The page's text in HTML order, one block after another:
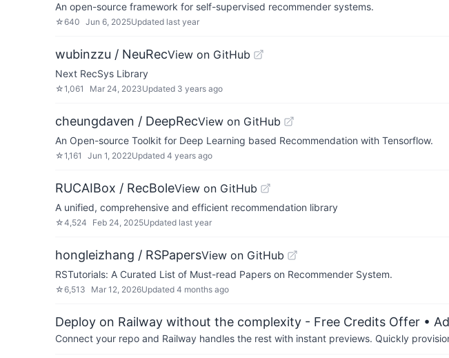
An open-source framework for self-supervised recommender systems.
☆640 Jun 6, 2025Updated last year
wubinzzu / NeuRecView on GitHub
Next RecSys Library
☆1,061 Mar 24, 2023Updated 3 years ago
cheungdaven / DeepRecView on GitHub
An Open-source Toolkit for Deep Learning based Recommendation with Tensorflow.
☆1,161 Jun 1, 2022Updated 4 years ago
RUCAIBox / RecBoleView on GitHub
A unified, comprehensive and efficient recommendation library
☆4,524 Feb 24, 2025Updated last year
hongleizhang / RSPapersView on GitHub
RSTutorials: A Curated List of Must-read Papers on Recommender System.
☆6,513 Mar 12, 2026Updated 4 months ago
Deploy on Railway without the complexity - Free Credits Offer • Ad
Connect your repo and Railway handles the rest with instant previews. Quickly